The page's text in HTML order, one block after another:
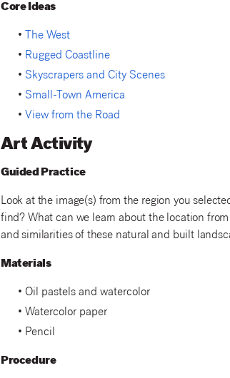
Core Ideas
• The West
• Rugged Coastline
• Skyscrapers and City Scenes
• Small-Town America
• View from the Road
Art Activity
Guided Practice
Look at the image(s) from the region you
find? What can we learn about the location
and similarities of these natural and built
Materials
• Oil pastels and watercolor
• Watercolor paper
• Pencil
Procedure